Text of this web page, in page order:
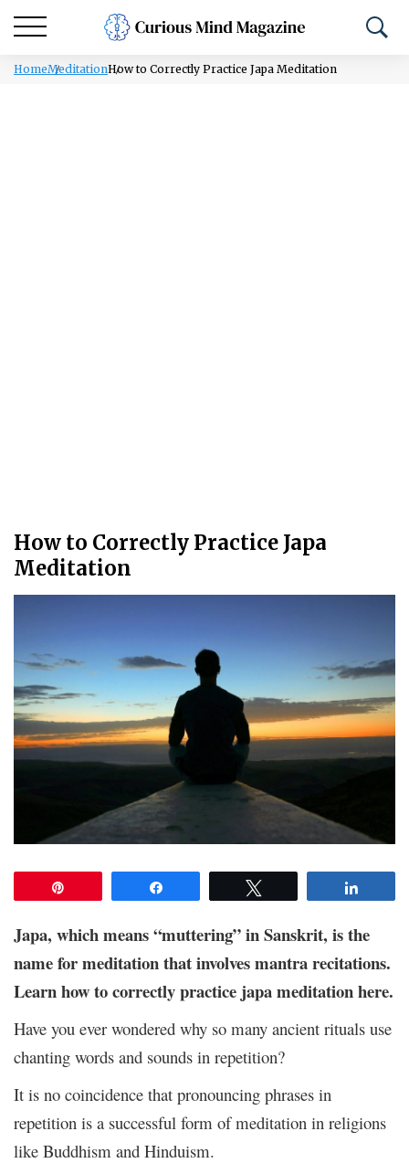
HomeMeditationHow to Correctly Practice Japa Meditation
How to Correctly Practice Japa
Meditation
Japa, which means “muttering” in Sanskrit, is the
name for meditation that involves mantra recitations.
Learn how to correctly practice japa meditation here.
Have you ever wondered why so many ancient rituals use
chanting words and sounds in repetition?
It is no coincidence that pronouncing phrases in
repetition is a successful form of meditation in religions
like Buddhism and Hinduism.